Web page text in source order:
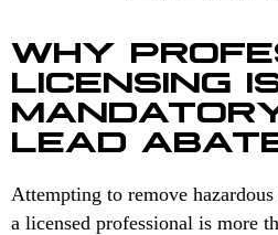
WHY
LICENSING
LEAD
Attempting to remove
a licensed professional is more